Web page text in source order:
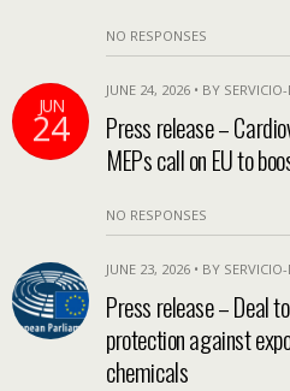
NO RESPONSES
JUN
24
JUNE 24, 2026 • BY
Press release –
MEPs call on EU to
NO RESPONSES
JUNE 23, 2026 • BY
Press release – Deal
protection against
chemicals